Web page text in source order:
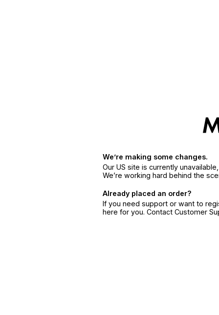
We’re making some changes.
Our US site is currently
We’re working hard behind the
Already placed an order?
If you need support or want to
here for you. Contact Customer